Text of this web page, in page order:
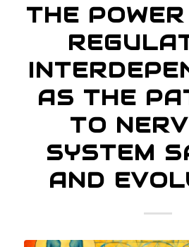
THE
AS THE
TO
SYSTEM
AND